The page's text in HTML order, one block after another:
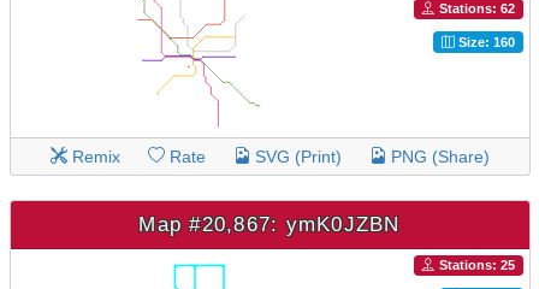
Stations: 62
Size: 160
Remix Rate SVG (Print) PNG (Share)
Map #20,867: ymK0JZBN
Stations: 25